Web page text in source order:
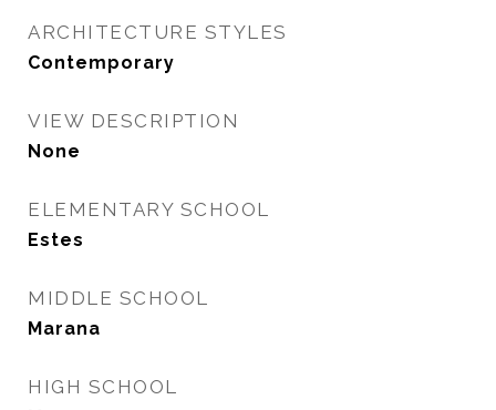
ARCHITECTURE STYLES
Contemporary
VIEW DESCRIPTION
None
ELEMENTARY SCHOOL
Estes
MIDDLE SCHOOL
Marana
HIGH SCHOOL